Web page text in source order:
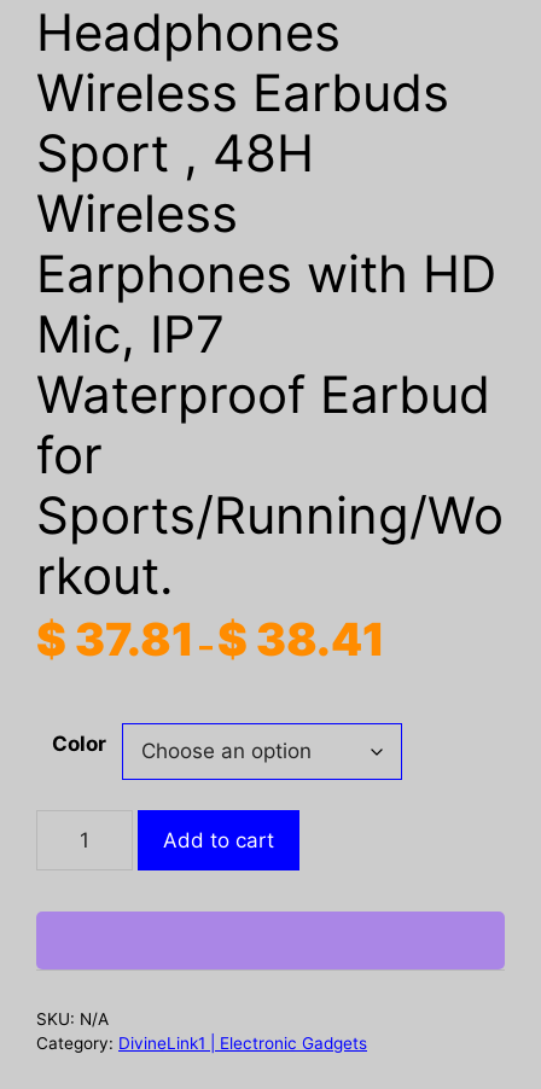
Headphones
Wireless Earbuds
Sport , 48H
Wireless
Earphones with HD
Mic, IP7
Waterproof Earbud
for
Sports/Running/Wo
rkout.
$ 37.81 –$ 38.41
$ 38.41
Color
Wireless
Sport
48H
Earphones
Add to cart
SKU: N/A
Category: DivineLink1 | Electronic Gadgets